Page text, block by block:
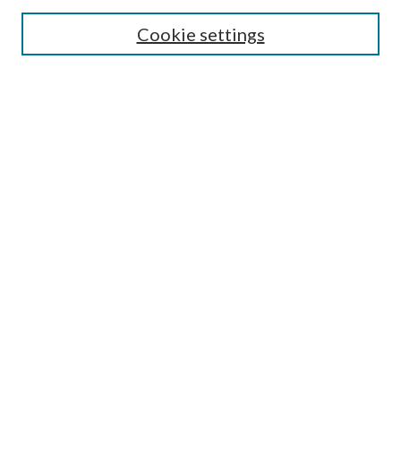
Cookie settings